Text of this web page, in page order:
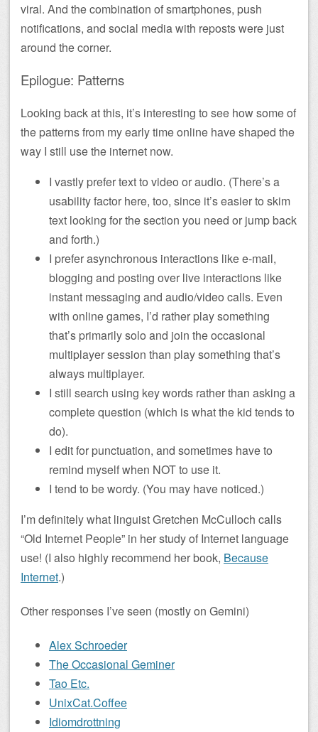
viral. And the combination of smartphones, push
notifications, and social media with reposts were just
around the corner.
Epilogue: Patterns
Looking back at this, it’s interesting to see how some of
the patterns from my early time online have shaped the
way I still use the internet now.
I vastly prefer text to video or audio. (There’s a
usability factor here, too, since it’s easier to skim
text looking for the section you need or jump back
and forth.)
I prefer asynchronous interactions like e-mail,
blogging and posting over live interactions like
instant messaging and audio/video calls. Even
with online games, I’d rather play something
that’s primarily solo and join the occasional
multiplayer session than play something that’s
always multiplayer.
I still search using key words rather than asking a
complete question (which is what the kid tends to
do).
I edit for punctuation, and sometimes have to
remind myself when NOT to use it.
I tend to be wordy. (You may have noticed.)
I’m definitely what linguist Gretchen McCulloch calls
“Old Internet People” in her study of Internet language
use! (I also highly recommend her book, Because
Internet.)
Other responses I’ve seen (mostly on Gemini)
Alex Schroeder
The Occasional Geminer
Tao Etc.
UnixCat.Coffee
Idiomdrottning